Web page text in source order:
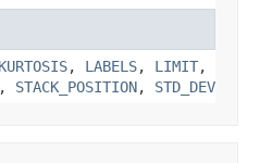
KURTOSIS, LABELS, LIMIT,
, STACK_POSITION, STD_DEV